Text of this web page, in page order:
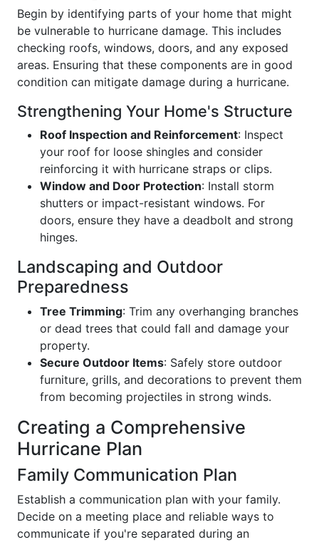
Begin by identifying parts of your home that might
be vulnerable to hurricane damage. This includes
checking roofs, windows, doors, and any exposed
areas. Ensuring that these components are in good
condition can mitigate damage during a hurricane.
Strengthening Your Home's Structure
Roof Inspection and Reinforcement: Inspect
your roof for loose shingles and consider
reinforcing it with hurricane straps or clips.
Window and Door Protection: Install storm
shutters or impact-resistant windows. For
doors, ensure they have a deadbolt and strong
hinges.
Landscaping and Outdoor
Preparedness
Tree Trimming: Trim any overhanging branches
or dead trees that could fall and damage your
property.
Secure Outdoor Items: Safely store outdoor
furniture, grills, and decorations to prevent them
from becoming projectiles in strong winds.
Creating a Comprehensive
Hurricane Plan
Family Communication Plan
Establish a communication plan with your family.
Decide on a meeting place and reliable ways to
communicate if you're separated during an